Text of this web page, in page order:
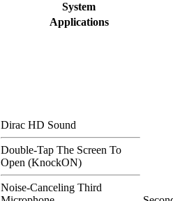
System
Applications
Dirac HD Sound
Double-Tap The Screen To
Open (KnockON)
Noise-Canceling Third